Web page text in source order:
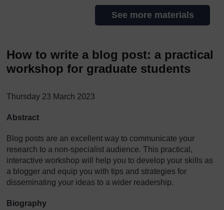
See more materials
How to write a blog post: a practical
workshop for graduate students
Thursday 23 March 2023
Abstract
Blog posts are an excellent way to communicate your
research to a non-specialist audience. This practical,
interactive workshop will help you to develop your skills as
a blogger and equip you with tips and strategies for
disseminating your ideas to a wider readership.
Biography